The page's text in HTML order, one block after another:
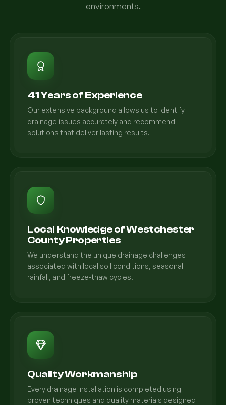
environments.
41 Years of Experience
Our extensive background allows us to identify
drainage issues accurately and recommend
solutions that deliver lasting results.
Local Knowledge of Westchester
County Properties
We understand the unique drainage challenges
associated with local soil conditions, seasonal
rainfall, and freeze-thaw cycles.
Quality Workmanship
Every drainage installation is completed using
proven techniques and quality materials designed